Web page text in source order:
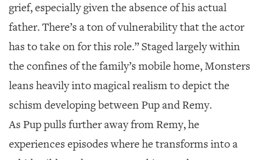
grief, especially given the absence of his actual
father. There’s a ton of vulnerability that the actor
has to take on for this role.” Staged largely within
the confines of the family’s mobile home, Monsters
leans heavily into magical realism to depict the
schism developing between Pup and Remy.
As Pup pulls further away from Remy, he
experiences episodes where he transforms into a